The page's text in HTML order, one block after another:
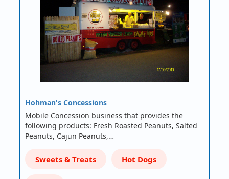
Hohman's Concessions
Mobile Concession business that provides the
following products: Fresh Roasted Peanuts, Salted
Peanuts, Cajun Peanuts,…
Sweets & Treats Hot Dogs